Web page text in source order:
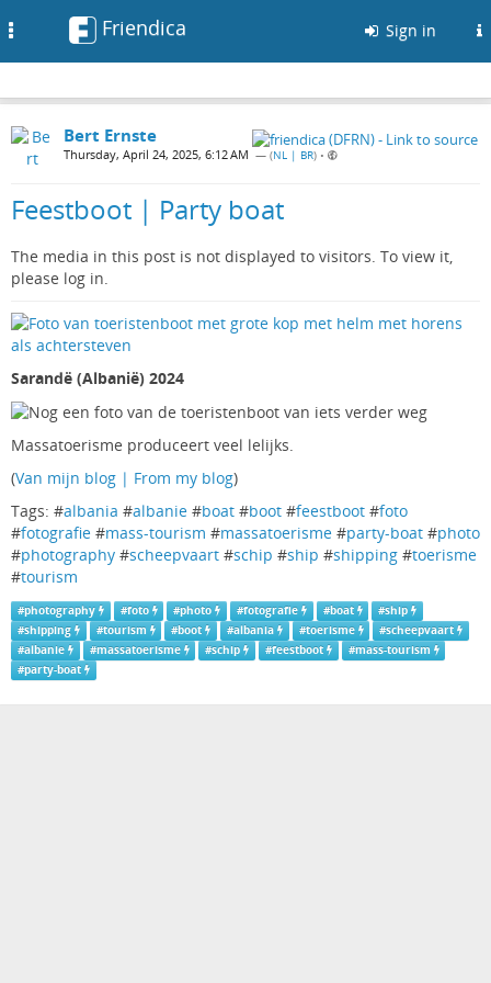
Friendica Sign in
Bert Ernste
Thursday, April 24, 2025, 6:12 AM — (NL | BR) •
Feestboot | Party boat
The media in this post is not displayed to visitors. To view it,
please log in.
Sarandë (Albanië) 2024
Massatoerisme produceert veel lelijks.
(Van mijn blog | From my blog)
Tags: #albania #albanie #boat #boot #feestboot #foto
#fotografie #mass-tourism #massatoerisme #party-boat #photo
#photography #scheepvaart #schip #ship #shipping #toerisme
#tourism
#photography #foto #photo #fotografie #boat #ship
#shipping #tourism #boot #albania #toerisme #scheepvaart
#albanie #massatoerisme #schip #feestboot #mass-tourism
#party-boat